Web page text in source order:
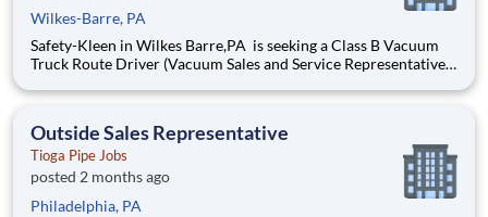
Wilkes-Barre, PA
Safety-Kleen in Wilkes Barre,PA is seeking a Class B Vacuum
Truck Route Driver (Vacuum Sales and Service Representative)
industrial waste from customers such as automotive repair
Outside Sales Representative
Tioga Pipe Jobs
posted 2 months ago
Philadelphia, PA